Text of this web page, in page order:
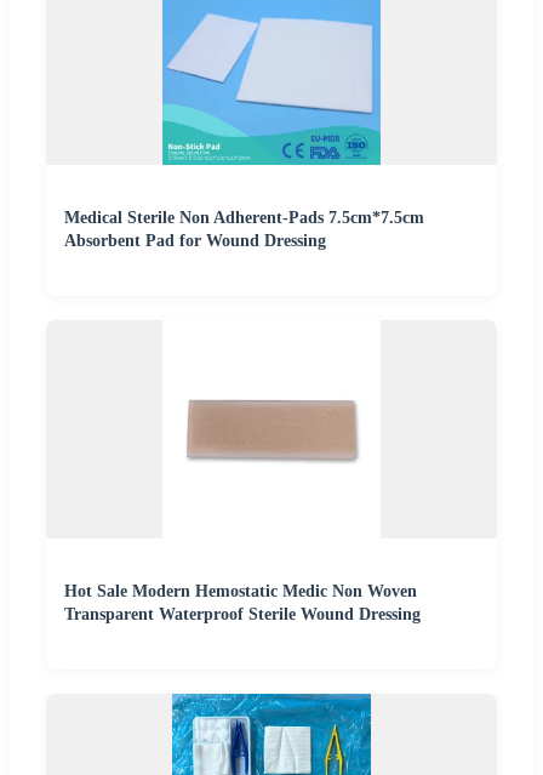
Medical Sterile Non Adherent-Pads 7.5cm*7.5cm
Absorbent Pad for Wound Dressing
Hot Sale Modern Hemostatic Medic Non Woven
Transparent Waterproof Sterile Wound Dressing